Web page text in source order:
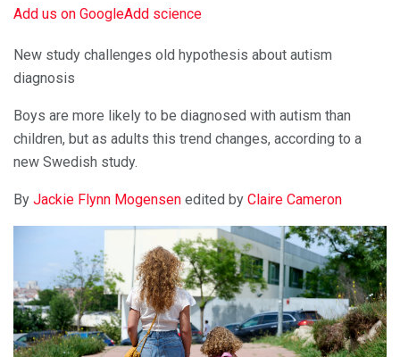
Add us on GoogleAdd science
New study challenges old hypothesis about autism
diagnosis
Boys are more likely to be diagnosed with autism than
children, but as adults this trend changes, according to a
new Swedish study.
By Jackie Flynn Mogensen edited by Claire Cameron